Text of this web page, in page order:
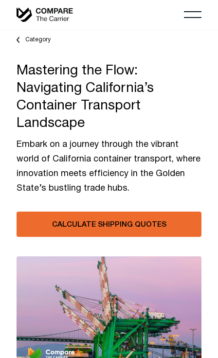
Category
Mastering the Flow:
Navigating California’s
Container Transport
Landscape
Embark on a journey through the vibrant
world of California container transport, where
innovation meets efficiency in the Golden
State’s bustling trade hubs.
CALCULATE SHIPPING QUOTES